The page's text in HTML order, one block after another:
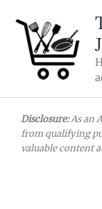
content
Disclosure:As an
from qualifying
valuable content